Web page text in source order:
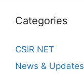
Categories
CSIR NET
News & Updates